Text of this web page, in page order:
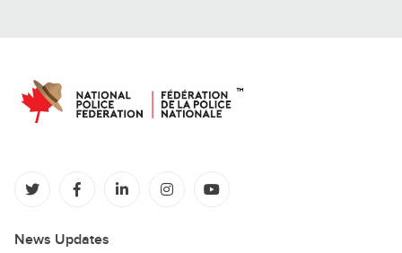
(opens in a new tab)
(opens in a new tab)
(opens in a new tab)
(opens in a new tab)
News Updates